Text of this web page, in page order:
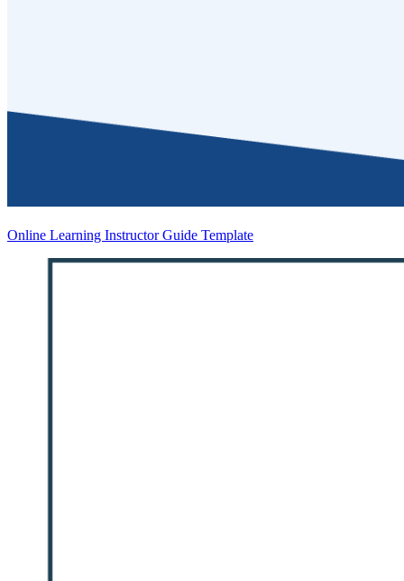
Online Learning Instructor Guide Template